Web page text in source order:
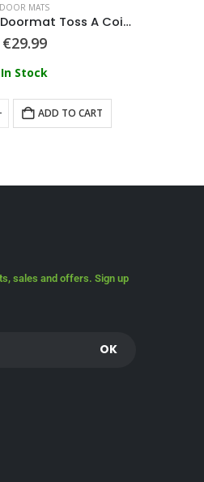
DOOR MATS
The Witcher – Doormat Toss A Coin 40 X 60 Cm
€29.99
In Stock
ADD TO CART
sales and offers. Sign up